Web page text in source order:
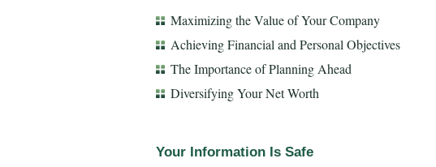
Maximizing the Value of Your Company
Achieving Financial and Personal Objectives
The Importance of Planning Ahead
Diversifying Your Net Worth
Your Information Is Safe